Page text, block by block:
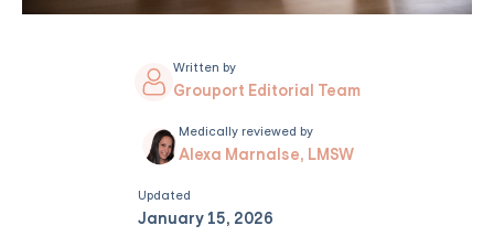
Written by
Grouport Editorial Team
Medically reviewed by
Alexa Marnalse, LMSW
Updated
January 15, 2026